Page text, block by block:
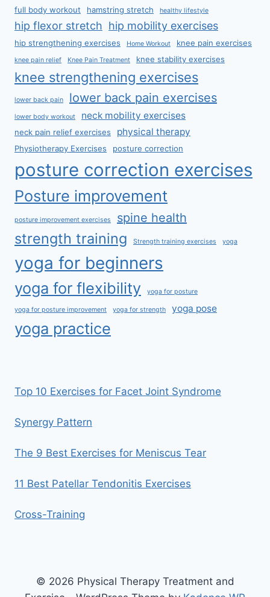
full body workout
hamstring stretch healthy lifestyle
hip flexor stretch hip mobility exercises
hip strengthening exercises Home Workout knee pain exercises
knee pain relief Knee Pain Treatment knee stability exercises
knee strengthening exercises
lower back pain lower back pain exercises
lower body workout neck mobility exercises
neck pain relief exercises physical therapy
Physiotherapy Exercises posture correction
posture correction exercises
Posture improvement
posture improvement exercises spine health
strength training Strength training exercises yoga
yoga for beginners
yoga for flexibility yoga for posture
yoga for posture improvement yoga for strength yoga pose
yoga practice
Top 10 Exercises for Facet Joint Syndrome
Synergy Pattern
The 9 Best Exercises for Meniscus Tear
11 Best Patellar Tendonitis Exercises
Cross-Training
© 2026 Physical Therapy Treatment and